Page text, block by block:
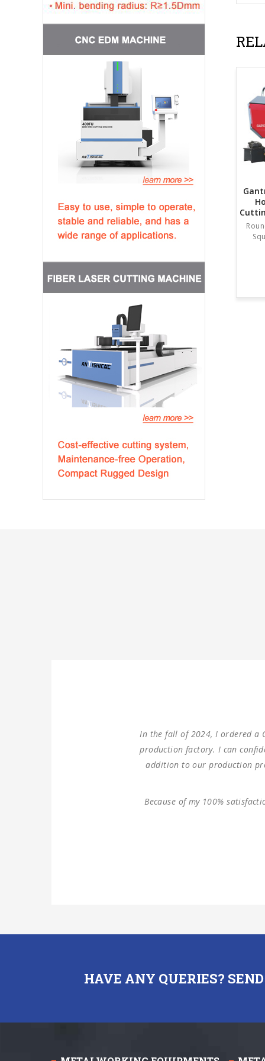
We ordered three sets of
double columns gantry
100% same performance
Thank you for providing
HAVE ANY QUERIES?